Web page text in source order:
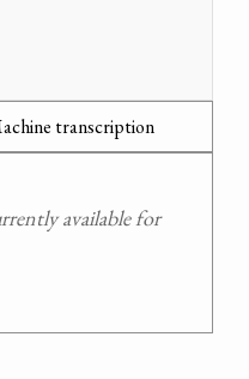
transcription
available for